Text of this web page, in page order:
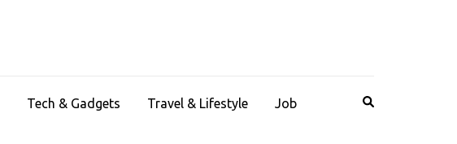
Tech & Gadgets Travel & Lifestyle Job